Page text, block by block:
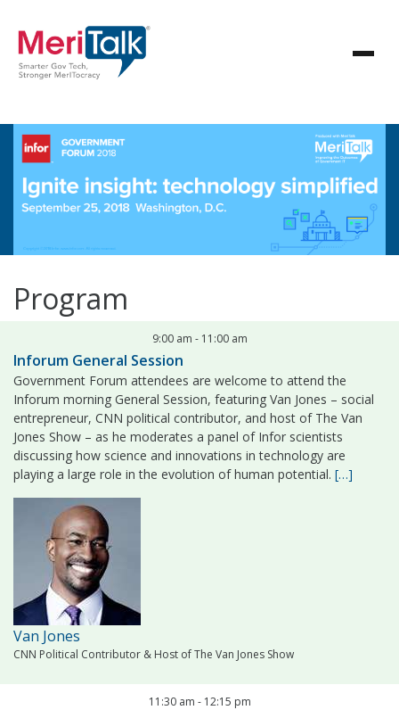
Program
9:00 am - 11:00 am
Inforum General Session
Government Forum attendees are welcome to attend the
Inforum morning General Session, featuring Van Jones – social
entrepreneur, CNN political contributor, and host of The Van
Jones Show – as he moderates a panel of Infor scientists
discussing how science and innovations in technology are
playing a large role in the evolution of human potential. […]
Van Jones
CNN Political Contributor & Host of The Van Jones Show
11:30 am - 12:15 pm